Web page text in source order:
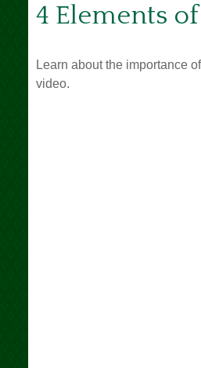
4 Elements
Learn about the importance
video.